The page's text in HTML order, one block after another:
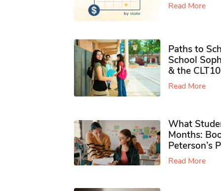
Read More
Paths to
School
& the CLT10
Read More
What
Months:
Peterson’s
Read More